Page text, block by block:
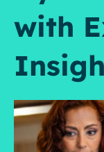
with